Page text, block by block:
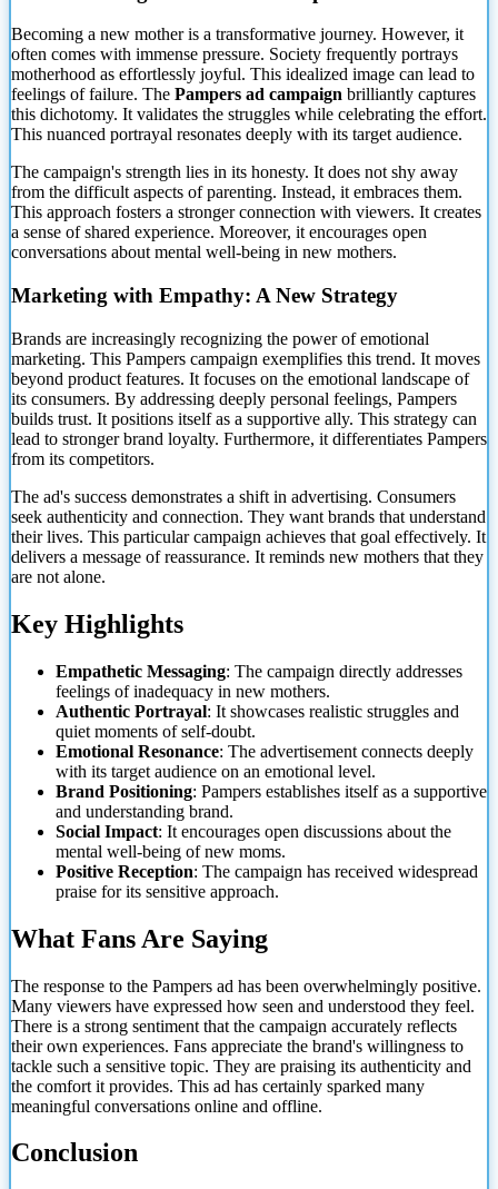
Becoming a new mother is a transformative journey. However, it
often comes with immense pressure. Society frequently portrays
motherhood as effortlessly joyful. This idealized image can lead to
feelings of failure. The Pampers ad campaign brilliantly captures
this dichotomy. It validates the struggles while celebrating the effort.
This nuanced portrayal resonates deeply with its target audience.
The campaign's strength lies in its honesty. It does not shy away
from the difficult aspects of parenting. Instead, it embraces them.
This approach fosters a stronger connection with viewers. It creates
a sense of shared experience. Moreover, it encourages open
conversations about mental well-being in new mothers.
Marketing with Empathy: A New Strategy
Brands are increasingly recognizing the power of emotional
marketing. This Pampers campaign exemplifies this trend. It moves
beyond product features. It focuses on the emotional landscape of
its consumers. By addressing deeply personal feelings, Pampers
builds trust. It positions itself as a supportive ally. This strategy can
lead to stronger brand loyalty. Furthermore, it differentiates Pampers
from its competitors.
The ad's success demonstrates a shift in advertising. Consumers
seek authenticity and connection. They want brands that understand
their lives. This particular campaign achieves that goal effectively. It
delivers a message of reassurance. It reminds new mothers that they
are not alone.
Key Highlights
Empathetic Messaging: The campaign directly addresses
feelings of inadequacy in new mothers.
Authentic Portrayal: It showcases realistic struggles and
quiet moments of self-doubt.
Emotional Resonance: The advertisement connects deeply
with its target audience on an emotional level.
Brand Positioning: Pampers establishes itself as a supportive
and understanding brand.
Social Impact: It encourages open discussions about the
mental well-being of new moms.
Positive Reception: The campaign has received widespread
praise for its sensitive approach.
What Fans Are Saying
The response to the Pampers ad has been overwhelmingly positive.
Many viewers have expressed how seen and understood they feel.
There is a strong sentiment that the campaign accurately reflects
their own experiences. Fans appreciate the brand's willingness to
tackle such a sensitive topic. They are praising its authenticity and
the comfort it provides. This ad has certainly sparked many
meaningful conversations online and offline.
Conclusion